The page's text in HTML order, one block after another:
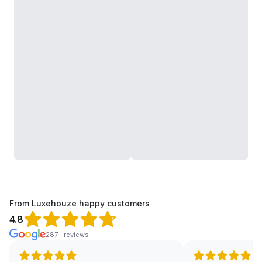
From Luxehouze happy customers
4.8
287+ reviews